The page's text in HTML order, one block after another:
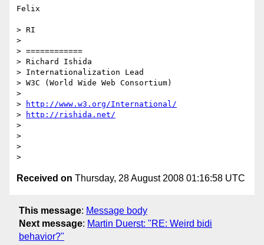
Felix
> RI
>
> ============
> Richard Ishida
> Internationalization Lead
> W3C (World Wide Web Consortium)
>
>
http://www.w3.org/International/
>
http://rishida.net/
>
>
>
Received on Thursday, 28 August 2008 01:16:58 UTC
This message: Message body
Next message: Martin Duerst: "RE: Weird bidi
behavior?"